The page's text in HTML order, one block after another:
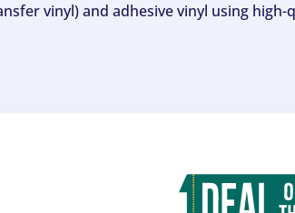
vinyl) and adhesive vinyl using